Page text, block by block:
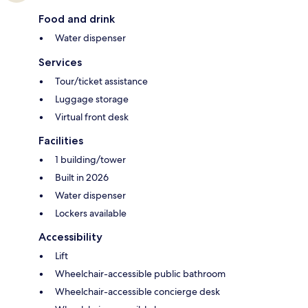
Food and drink
Water dispenser
Services
Tour/ticket assistance
Luggage storage
Virtual front desk
Facilities
1 building/tower
Built in 2026
Water dispenser
Lockers available
Accessibility
Lift
Wheelchair-accessible public bathroom
Wheelchair-accessible concierge desk